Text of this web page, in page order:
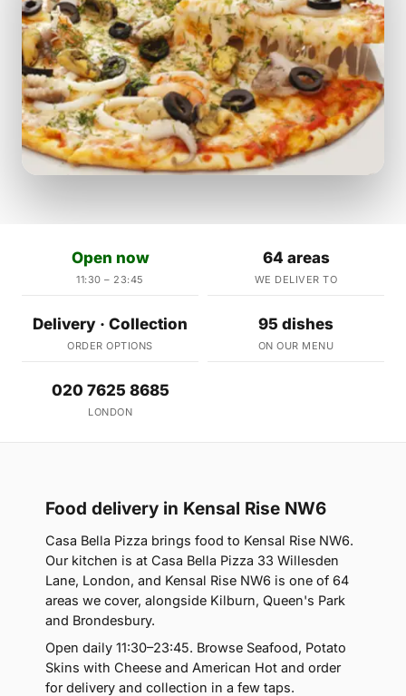
Open now
11:30 – 23:45
64 areas
WE DELIVER TO
Delivery · Collection
ORDER OPTIONS
95 dishes
ON OUR MENU
020 7625 8685
LONDON
Food delivery in Kensal Rise NW6
Casa Bella Pizza brings food to Kensal Rise NW6.
Our kitchen is at Casa Bella Pizza 33 Willesden
Lane, London, and Kensal Rise NW6 is one of 64
areas we cover, alongside Kilburn, Queen's Park
and Brondesbury.
Open daily 11:30–23:45. Browse Seafood, Potato
Skins with Cheese and American Hot and order
for delivery and collection in a few taps.